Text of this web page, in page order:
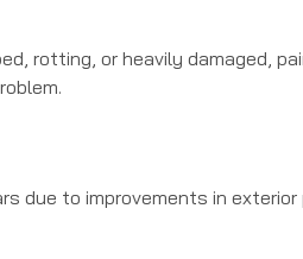
rotting, or heavily damaged,
due to improvements in